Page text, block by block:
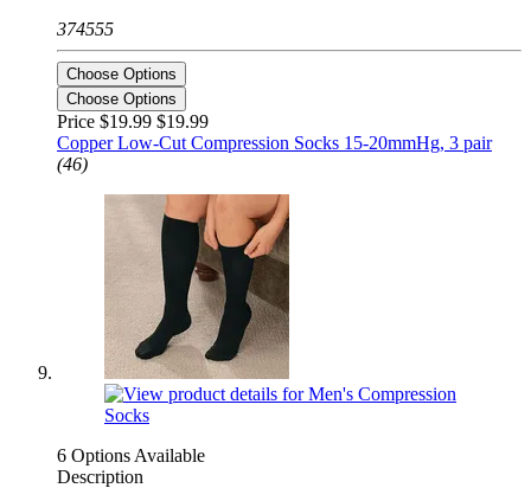
374555
Choose Options
Choose Options
Price $19.99 $19.99
Copper Low-Cut Compression Socks 15-20mmHg, 3 pair
(46)
6 Options Available
Description